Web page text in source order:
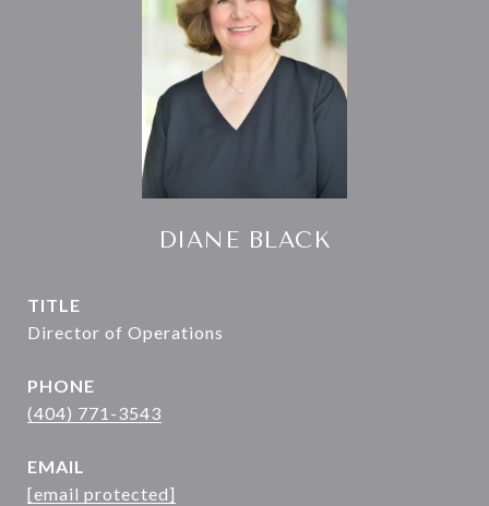
DIANE BLACK
TITLE
Director of Operations
PHONE
(404) 771-3543
EMAIL
[email protected]